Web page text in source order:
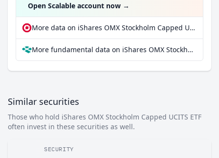
Open Scalable account now →
More data on iShares OMX Stockholm Capped UCITS ETF at extraETF
More fundamental data on iShares OMX Stockholm Capped UCITS ETF at Parqet
Similar securities
Those who hold iShares OMX Stockholm Capped UCITS ETF
often invest in these securities as well.
SECURITY